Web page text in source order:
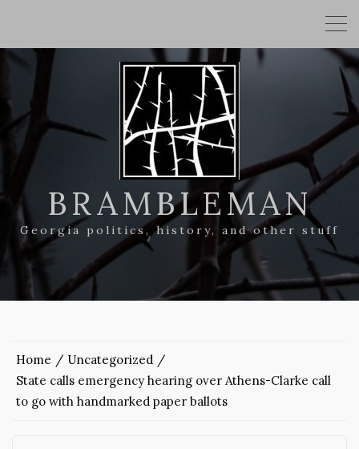
BRAMBLEMAN
Georgia politics, history, and other stuff
Home
Uncategorized
State calls emergency hearing over Athens-Clarke call
to go with handmarked paper ballots